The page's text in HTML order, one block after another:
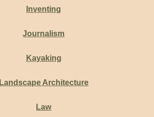
Inventing
Journalism
Kayaking
Landscape Architecture
Law